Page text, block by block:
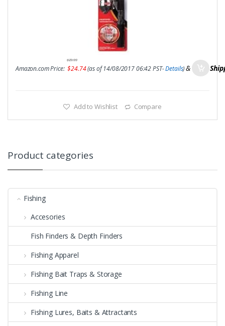
Amazon.com Price:
$29.99
$24.74(as of 14/08/2017 06:42 PST-Details)&FREE
Add to Wishlist Compare
Product categories
Fishing
Accesories
Fish Finders & Depth Finders
Fishing Apparel
Fishing Bait Traps & Storage
Fishing Line
Fishing Lures, Baits & Attractants